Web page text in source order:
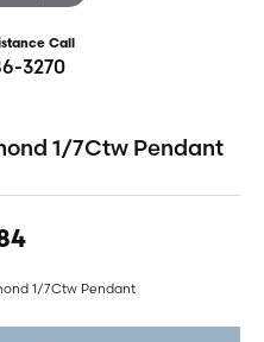
Call
3270
1/7Ctw Pendant
1/7Ctw Pendant